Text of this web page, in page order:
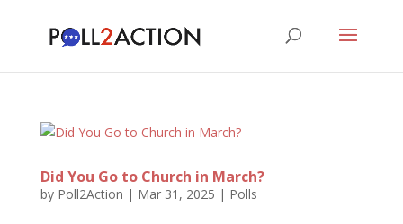
Did You Go to Church in March?
by Poll2Action | Mar 31, 2025 | Polls